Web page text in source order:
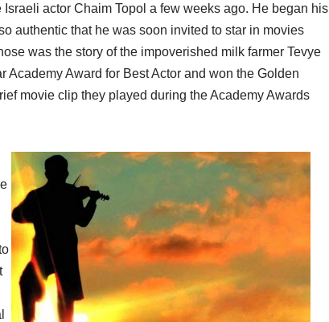
actor Chaim Topol a few weeks ago. He began his
authentic that he was soon invited to star in movies
was the story of the impoverished milk farmer Tevye
Academy Award for Best Actor and won the Golden
movie clip they played during the Academy Awards